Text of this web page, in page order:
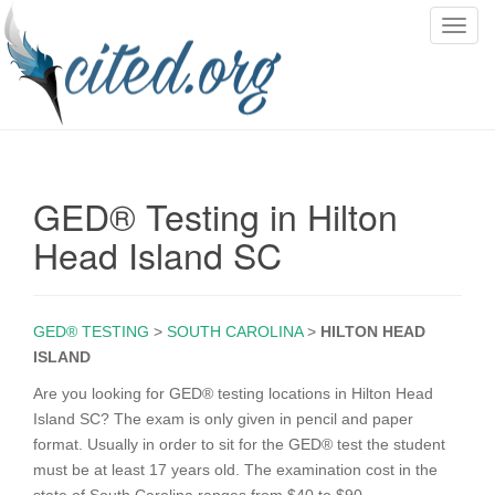
T
GED® Testing in Hilton
Head Island SC
GED® TESTING > SOUTH CAROLINA> HILTON HEAD
ISLAND
Are you looking for GED® testing locations in Hilton Head
Island SC? The exam is only given in pencil and paper
format. Usually in order to sit for the GED® test the student
must be at least 17 years old. The examination cost in the